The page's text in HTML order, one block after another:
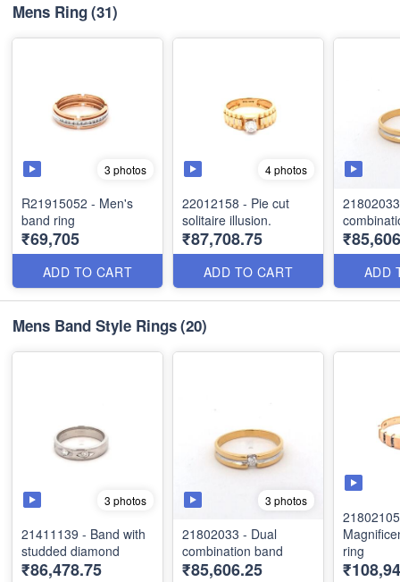
Mens Ring(31)
3 photos
R21915052 - Men's
band ring
₹69,705
ADD TO CART
4 photos
22012158 - Pie cut
solitaire illusion.
₹87,708.75
ADD TO CART ADD
Mens Band Style Rings(20)
3 photos
21411139 - Band with
studded diamond
₹86,478.75
3 photos
21802033 - Dual
combination band
₹85,606.25
ring